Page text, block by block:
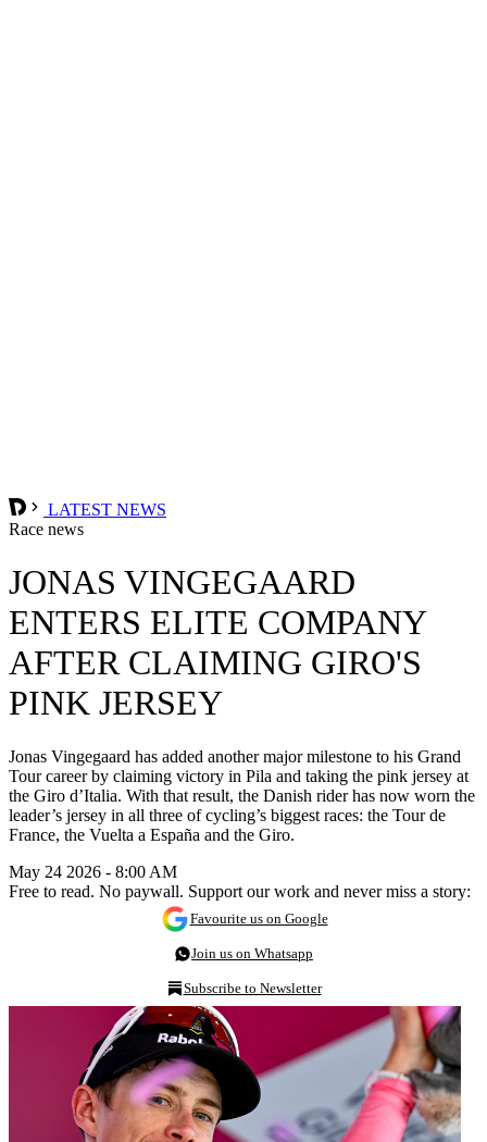
LATEST NEWS
Race news
JONAS VINGEGAARD
ENTERS ELITE COMPANY
AFTER CLAIMING GIRO'S
PINK JERSEY
Jonas Vingegaard has added another major milestone to his Grand
Tour career by claiming victory in Pila and taking the pink jersey at
the Giro d’Italia. With that result, the Danish rider has now worn the
leader’s jersey in all three of cycling’s biggest races: the Tour de
France, the Vuelta a España and the Giro.
May 24 2026 - 8:00 AM
Free to read. No paywall. Support our work and never miss a story:
Favourite us on Google
Join us on Whatsapp
Subscribe to Newsletter